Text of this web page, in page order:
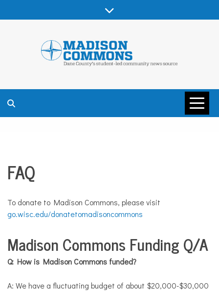
MADISON
DANE COUNTY
COMMUNITY
NEWS
FAQ
To donate to Madison Commons, please visit
go.wisc.edu/donatetomadisoncommons
Madison Commons Funding Q/A
Q: How is Madison Commons funded?
A: We have a fluctuating budget of about $20,000-$30,000